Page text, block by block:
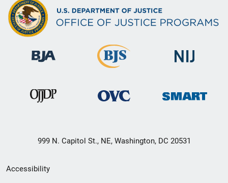
999 N. Capitol St., NE, Washington, DC 20531
Secondary
Accessibility